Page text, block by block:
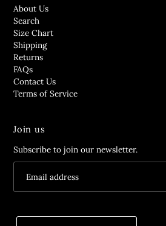
About Us
Search
Size Chart
Shipping
Returns
FAQs
Contact Us
Terms of Service
Join us
Subscribe to join our newsletter.